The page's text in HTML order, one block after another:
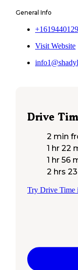
General Info
Visit Website
Drive
2 min
1 hr 22
1 hr 56
2 hrs
Try Drive Time